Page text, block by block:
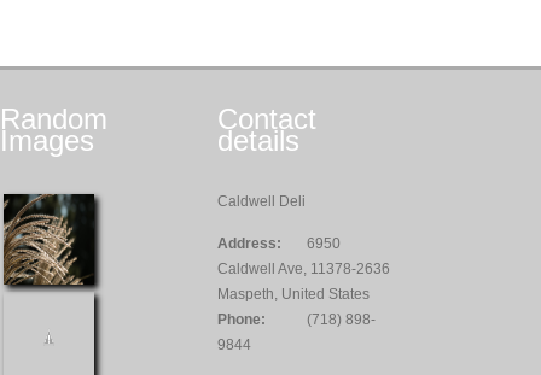
Random
Images
Contact
details
Caldwell Deli
Address:
6950
Caldwell Ave, 11378-2636
Maspeth, United States
Phone:
(718) 898-
9844